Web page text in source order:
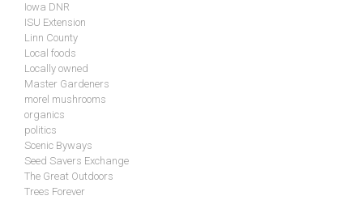
Iowa DNR
ISU Extension
Linn County
Local foods
Locally owned
Master Gardeners
morel mushrooms
organics
politics
Scenic Byways
Seed Savers Exchange
The Great Outdoors
Trees Forever